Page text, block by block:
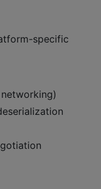
specific